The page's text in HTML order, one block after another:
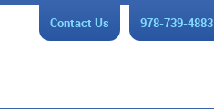
978-739-4883
Contact Us